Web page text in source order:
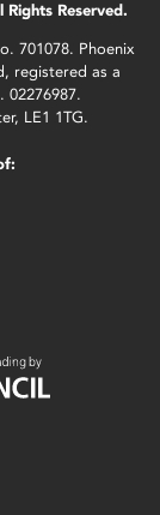
Reserved.
701078. Phoenix
registered as a
02276987.
LE1 1TG.